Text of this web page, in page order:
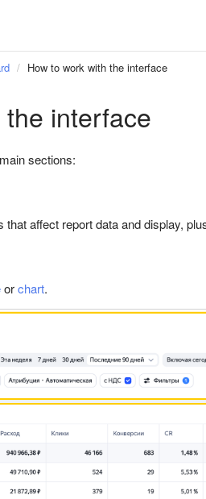
Targeting
Direct Commander
How to work with the interface
interface
sections:
affect report data and display,
orchart.